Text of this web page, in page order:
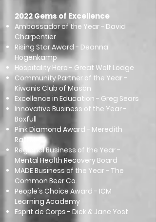
2022 Gems of Excellence
Ambassador of the Year - David
Charpentier
Rising Star Award - Deanna
Hogenkamp
Hospitality Hero - Great Wolf Lodge
Community Partner of the Year -
Kiwanis Club of Mason
Excellence in Education - Greg Sears
Innovative Business of the Year -
Boxfull
Pink Diamond Award - Meredith
Raffel
Regional Business of the Year -
Mental Health Recovery Board
MADE Business of the Year - The
Common Beer Co.
People's Choice Award - ICM
Learning Academy
Esprit de Corps - Dick & Jane Yost